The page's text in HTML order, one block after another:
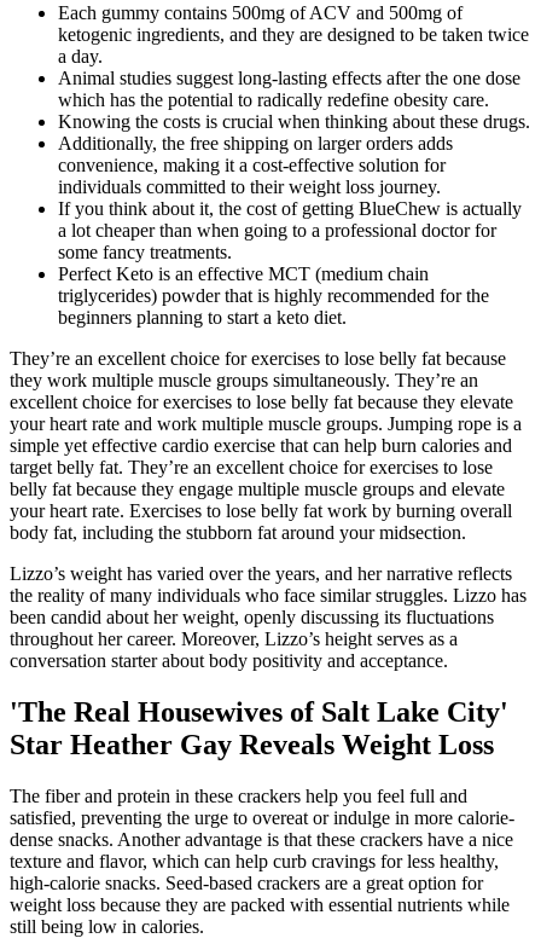
Each gummy contains 500mg of ACV and 500mg of
ketogenic ingredients, and they are designed to be taken twice
a day.
Animal studies suggest long-lasting effects after the one dose
which has the potential to radically redefine obesity care.
Knowing the costs is crucial when thinking about these drugs.
Additionally, the free shipping on larger orders adds
convenience, making it a cost-effective solution for
individuals committed to their weight loss journey.
If you think about it, the cost of getting BlueChew is actually
a lot cheaper than when going to a professional doctor for
some fancy treatments.
Perfect Keto is an effective MCT (medium chain
triglycerides) powder that is highly recommended for the
beginners planning to start a keto diet.
They’re an excellent choice for exercises to lose belly fat because
they work multiple muscle groups simultaneously. They’re an
excellent choice for exercises to lose belly fat because they elevate
your heart rate and work multiple muscle groups. Jumping rope is a
simple yet effective cardio exercise that can help burn calories and
target belly fat. They’re an excellent choice for exercises to lose
belly fat because they engage multiple muscle groups and elevate
your heart rate. Exercises to lose belly fat work by burning overall
body fat, including the stubborn fat around your midsection.
Lizzo’s weight has varied over the years, and her narrative reflects
the reality of many individuals who face similar struggles. Lizzo has
been candid about her weight, openly discussing its fluctuations
throughout her career. Moreover, Lizzo’s height serves as a
conversation starter about body positivity and acceptance.
'The Real Housewives of Salt Lake City'
Star Heather Gay Reveals Weight Loss
The fiber and protein in these crackers help you feel full and
satisfied, preventing the urge to overeat or indulge in more calorie-
dense snacks. Another advantage is that these crackers have a nice
texture and flavor, which can help curb cravings for less healthy,
high-calorie snacks. Seed-based crackers are a great option for
weight loss because they are packed with essential nutrients while
still being low in calories.